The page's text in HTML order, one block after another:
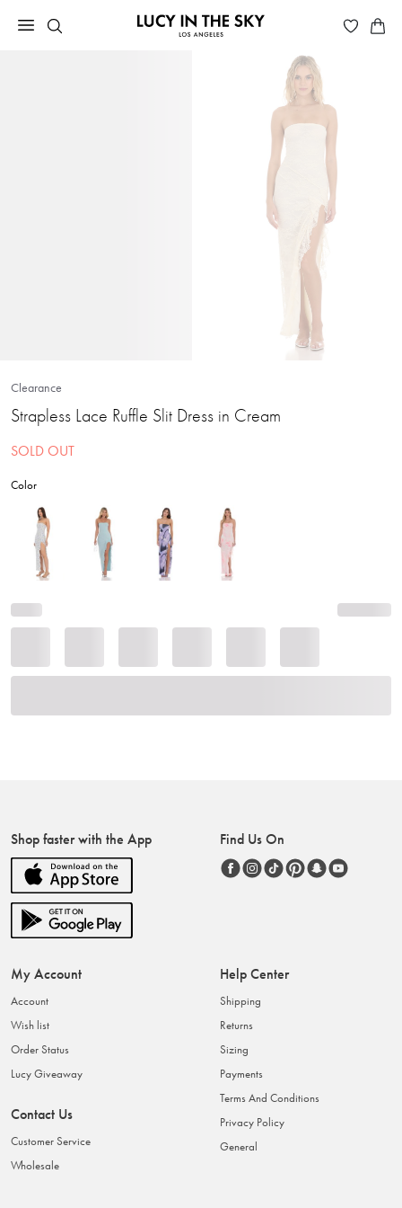
Clearance
Strapless Lace Ruffle Slit Dress in Cream
SOLD OUT
Color
Shop faster with the App Find Us On
My Account
Account
Wish list
Order Status
Lucy Giveaway
Contact Us
Customer Service
Wholesale
Help Center
Shipping
Returns
Sizing
Payments
Terms And Conditions
Privacy Policy
General